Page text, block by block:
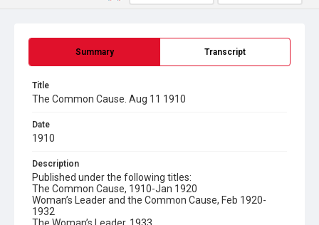
Summary Transcript
Title
The Common Cause. Aug 11 1910
Date
1910
Description
Published under the following titles:
The Common Cause, 1910-Jan 1920
Woman’s Leader and the Common Cause, Feb 1920-
1932